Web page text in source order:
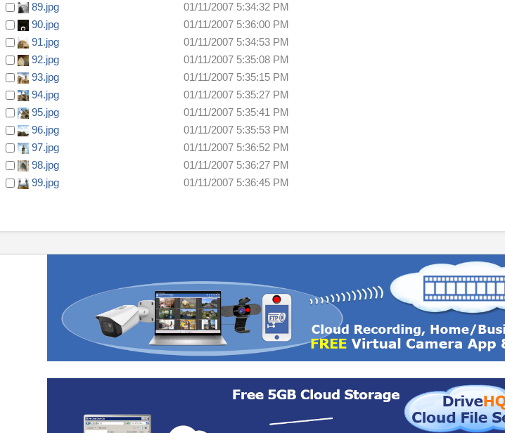
89.jpg
01/11/2007 5:34:32 PM
90.jpg
01/11/2007 5:36:00 PM
91.jpg
01/11/2007 5:34:53 PM
92.jpg
01/11/2007 5:35:08 PM
93.jpg
01/11/2007 5:35:15 PM
94.jpg
01/11/2007 5:35:27 PM
95.jpg
01/11/2007 5:35:41 PM
96.jpg
01/11/2007 5:35:53 PM
97.jpg
01/11/2007 5:36:52 PM
98.jpg
01/11/2007 5:36:27 PM
99.jpg
01/11/2007 5:36:45 PM